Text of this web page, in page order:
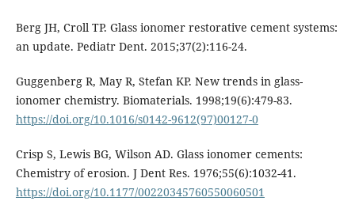
Berg JH, Croll TP. Glass ionomer restorative cement systems:
an update. Pediatr Dent. 2015;37(2):116-24.
Guggenberg R, May R, Stefan KP. New trends in glass-
ionomer chemistry. Biomaterials. 1998;19(6):479-83.
https://doi.org/10.1016/s0142-9612(97)00127-0
Crisp S, Lewis BG, Wilson AD. Glass ionomer cements:
Chemistry of erosion. J Dent Res. 1976;55(6):1032-41.
https://doi.org/10.1177/00220345760550060501